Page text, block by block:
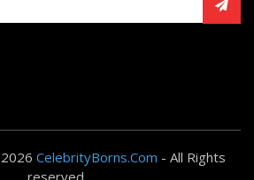
CelebrityBorns.Com - All Rights
reserved